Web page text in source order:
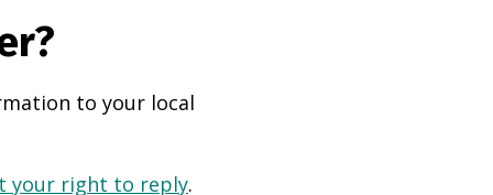
to your local
your right to reply.